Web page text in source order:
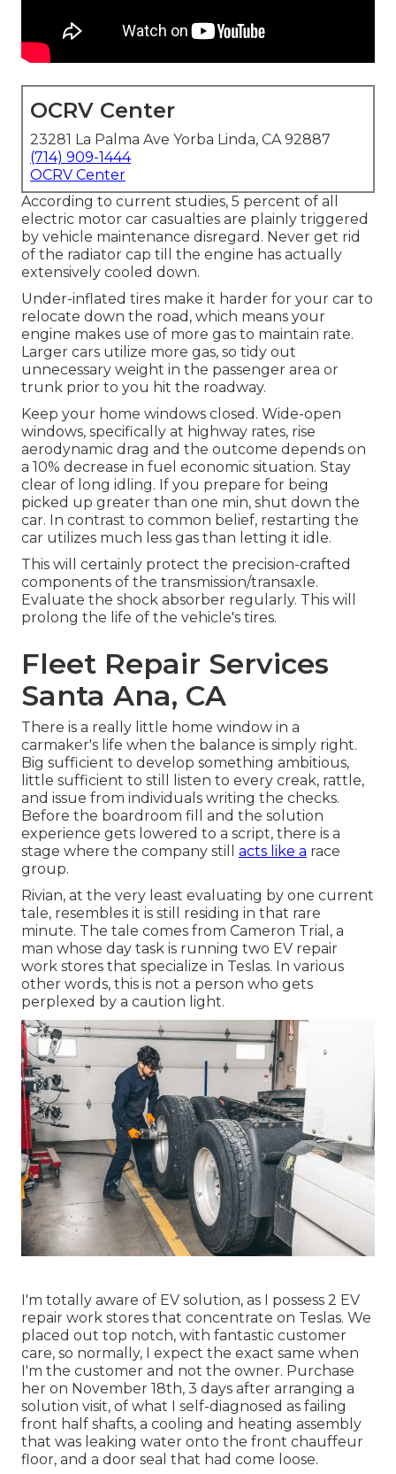
OCRV Center
23281 La Palma Ave Yorba Linda, CA 92887
(714) 909-1444
OCRV Center
According to current studies, 5 percent of all
electric motor car casualties are plainly triggered
by vehicle maintenance disregard. Never get rid
of the radiator cap till the engine has actually
extensively cooled down.
Under-inflated tires make it harder for your car to
relocate down the road, which means your
engine makes use of more gas to maintain rate.
Larger cars utilize more gas, so tidy out
unnecessary weight in the passenger area or
trunk prior to you hit the roadway.
Keep your home windows closed. Wide-open
windows, specifically at highway rates, rise
aerodynamic drag and the outcome depends on
a 10% decrease in fuel economic situation. Stay
clear of long idling. If you prepare for being
picked up greater than one min, shut down the
car. In contrast to common belief, restarting the
car utilizes much less gas than letting it idle.
This will certainly protect the precision-crafted
components of the transmission/transaxle.
Evaluate the shock absorber regularly. This will
prolong the life of the vehicle's tires.
Fleet Repair Services
Santa Ana, CA
There is a really little home window in a
carmaker's life when the balance is simply right.
Big sufficient to develop something ambitious,
little sufficient to still listen to every creak, rattle,
and issue from individuals writing the checks.
Before the boardroom fill and the solution
experience gets lowered to a script, there is a
stage where the company still acts like a race
group.
Rivian, at the very least evaluating by one current
tale, resembles it is still residing in that rare
minute. The tale comes from Cameron Trial, a
man whose day task is running two EV repair
work stores that specialize in Teslas. In various
other words, this is not a person who gets
perplexed by a caution light.
I'm totally aware of EV solution, as I possess 2 EV
repair work stores that concentrate on Teslas. We
placed out top notch, with fantastic customer
care, so normally, I expect the exact same when
I'm the customer and not the owner. Purchase
her on November 18th, 3 days after arranging a
solution visit, of what I self-diagnosed as failing
front half shafts, a cooling and heating assembly
that was leaking water onto the front chauffeur
floor, and a door seal that had come loose.